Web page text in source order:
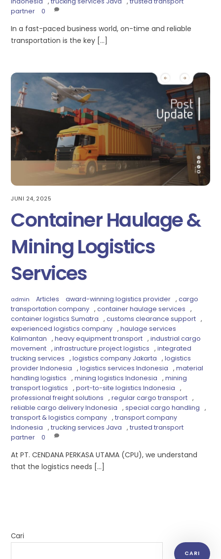
partner
0
In a fast-paced business world, on-time and reliable
transportation is the key […]
JUNI 24, 2025
Container Haulage &
Mining Logistics
Services
admin Articles award-winning logistics provider ,cargo
transportation company
,container haulage services
,
container logistics Sumatra
,customs clearance support
,
experienced logistics company
,haulage services
Kalimantan
,heavy equipment transport ,industrial cargo
movement
,infrastructure project logistics ,integrated
trucking services
,logistics company Jakarta ,logistics
provider Indonesia
,logistics services Indonesia ,material
handling logistics
,mining logistics Indonesia ,mining
transport logistics
,port-to-site logistics Indonesia
,
professional freight solutions
,regular cargo transport
,
reliable cargo delivery Indonesia
,special cargo handling
,
transport & logistics company
,transport company
Indonesia
,trucking services Java ,trusted transport
partner
0
At PT. CENDANA PERKASA UTAMA (CPU), we understand
that the logistics needs […]
Cari
CARI